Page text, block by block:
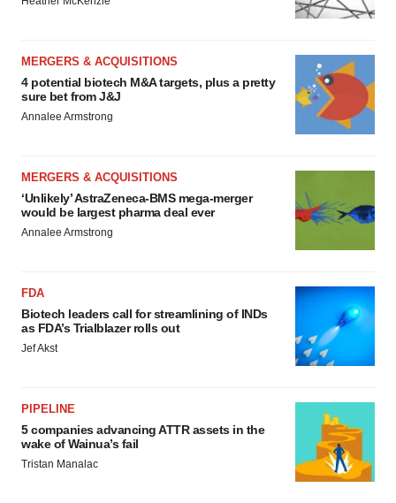
MERGERS & ACQUISITIONS
4 potential biotech M&A targets, plus a pretty
sure bet from J&J
Annalee Armstrong
MERGERS & ACQUISITIONS
‘Unlikely’ AstraZeneca-BMS mega-merger
would be largest pharma deal ever
Annalee Armstrong
FDA
Biotech leaders call for streamlining of INDs
as FDA’s Trialblazer rolls out
Jef Akst
PIPELINE
5 companies advancing ATTR assets in the
wake of Wainua’s fail
Tristan Manalac